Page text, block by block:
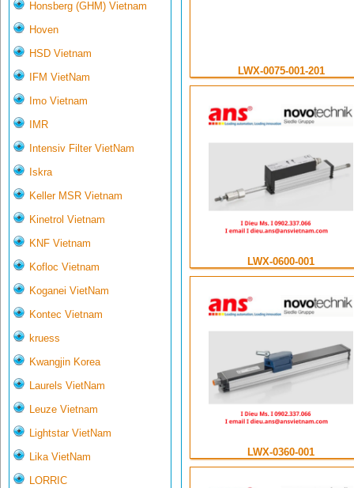
Honsberg (GHM) Vietnam
Hoven
HSD Vietnam
IFM VietNam
Imo Vietnam
IMR
Intensiv Filter VietNam
Iskra
Keller MSR Vietnam
Kinetrol Vietnam
KNF Vietnam
Kofloc Vietnam
Koganei VietNam
Kontec Vietnam
kruess
Kwangjin Korea
Laurels VietNam
Leuze Vietnam
Lightstar VietNam
Lika VietNam
LORRIC
LWX-0075-001-201
LWX-0600-001
LWX-0360-001